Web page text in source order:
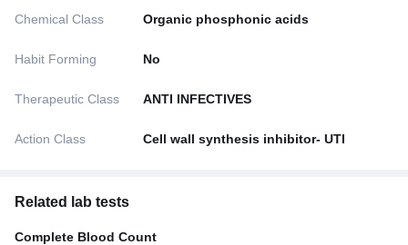
Chemical Class Organic phosphonic acids
Habit Forming No
Therapeutic Class ANTI INFECTIVES
Action Class Cell wall synthesis inhibitor- UTI
Related lab tests
Complete Blood Count